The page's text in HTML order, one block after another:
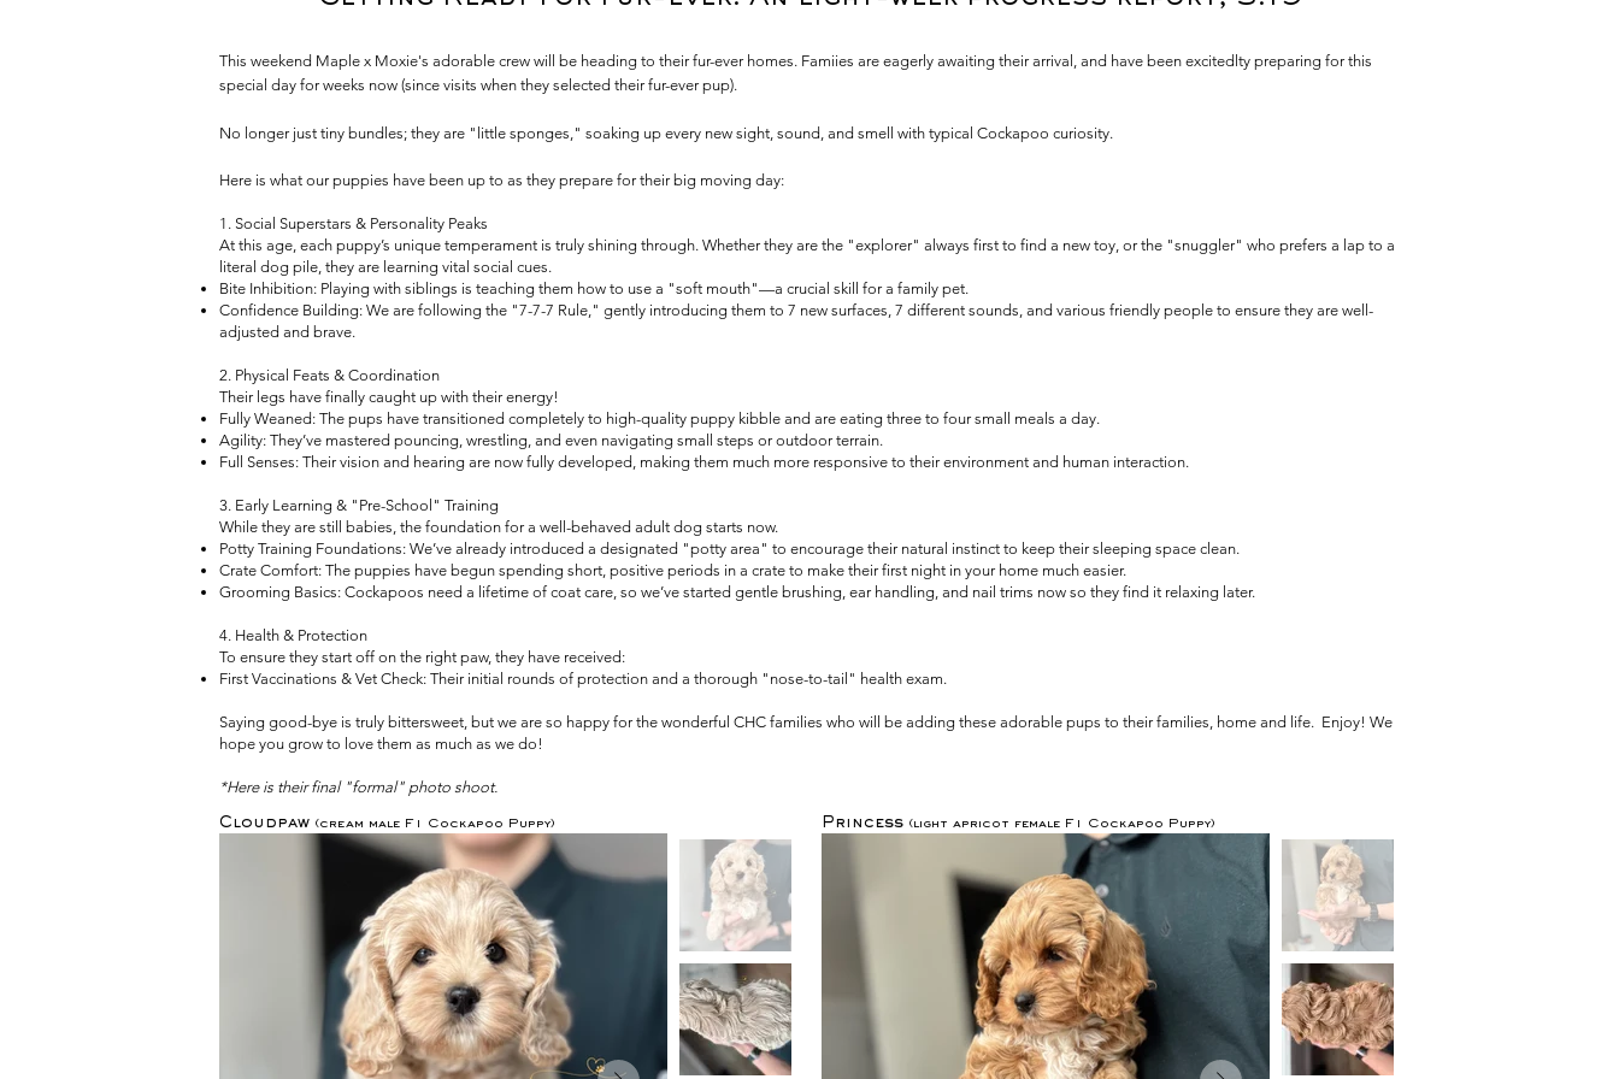
This weekend Maple x Moxie's adorable crew will be heading to their fur-ever homes. Famiies are eagerly awaiting their arrival, and have been excitedlty preparing for this
special day for weeks now (since visits when they selected their fur-ever pup).
No longer just tiny bundles; they are "little sponges," soaking up every new sight, sound, and smell with typical Cockapoo curiosity.
Here is what our puppies have been up to as they prepare for their big moving day:
1. Social Superstars & Personality Peaks
At this age, each puppy’s unique temperament is truly shining through. Whether they are the "explorer" always first to find a new toy, or the "snuggler" who prefers a lap to a
literal dog pile, they are learning vital social cues.
Bite Inhibition: Playing with siblings is teaching them how to use a "soft mouth"—a crucial skill for a family pet.
Confidence Building: We are following the "7-7-7 Rule," gently introducing them to 7 new surfaces, 7 different sounds, and various friendly people to ensure they are well-
adjusted and brave.
2. Physical Feats & Coordination
Their legs have finally caught up with their energy!
Fully Weaned: The pups have transitioned completely to high-quality puppy kibble and are eating three to four small meals a day.
Agility: They’ve mastered pouncing, wrestling, and even navigating small steps or outdoor terrain.
Full Senses: Their vision and hearing are now fully developed, making them much more responsive to their environment and human interaction.
3. Early Learning & "Pre-School" Training
While they are still babies, the foundation for a well-behaved adult dog starts now.
Potty Training Foundations: We’ve already introduced a designated "potty area" to encourage their natural instinct to keep their sleeping space clean.
Crate Comfort: The puppies have begun spending short, positive periods in a crate to make their first night in your home much easier.
Grooming Basics: Cockapoos need a lifetime of coat care, so we’ve started gentle brushing, ear handling, and nail trims now so they find it relaxing later.
4. Health & Protection
To ensure they start off on the right paw, they have received:
First Vaccinations & Vet Check: Their initial rounds of protection and a thorough "nose-to-tail" health exam.
Saying good-bye is truly bittersweet, but we are so happy for the wonderful CHC families who will be adding these adorable pups to their families, home and life. Enjoy! We
hope you grow to love them as much as we do!
*Here is their final "formal" photo shoot.
Cloudpaw (cream male F1 Cockapoo Puppy) Princess (light apricot female F1 Cockapoo Puppy)